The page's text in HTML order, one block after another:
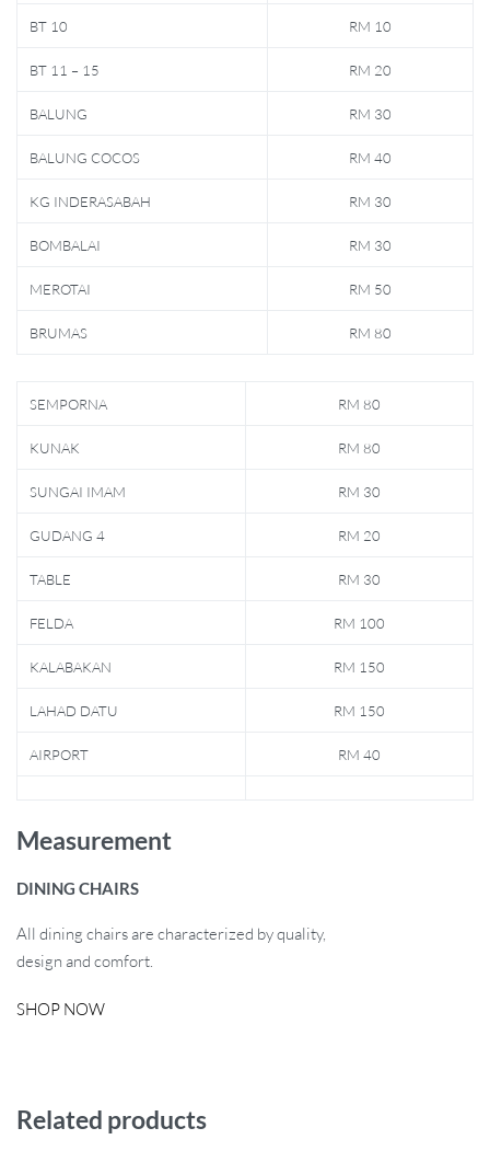
BT 10 RM 10
BT 11 – 15 RM 20
BALUNG RM 30
BALUNG COCOS RM 40
KG INDERASABAH RM 30
BOMBALAI RM 30
MEROTAI RM 50
BRUMAS RM 80
SEMPORNA RM 80
KUNAK RM 80
SUNGAI IMAM RM 30
GUDANG 4 RM 20
TABLE RM 30
FELDA RM 100
KALABAKAN RM 150
LAHAD DATU RM 150
AIRPORT RM 40
Measurement
DINING CHAIRS
All dining chairs are characterized by quality,
design and comfort.
SHOP NOW
Related products